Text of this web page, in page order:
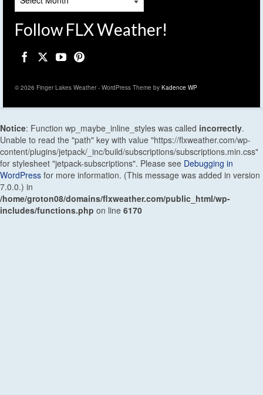
Follow FLX Weather!
© 2026 Finger Lakes Weather - WordPress Theme by Kadence WP
Notice: Function wp_maybe_inline_styles was called incorrectly.
Unable to read the "path" key with value "https://flxweather.com/wp-
content/plugins/jetpack/_inc/build/subscriptions/subscriptions.min.css"
for stylesheet "jetpack-subscriptions". Please see Debugging in
WordPress for more information. (This message was added in version
7.0.0.) in
/home/groton08/domains/flxweather.com/public_html/wp-
includes/functions.php on line 6170